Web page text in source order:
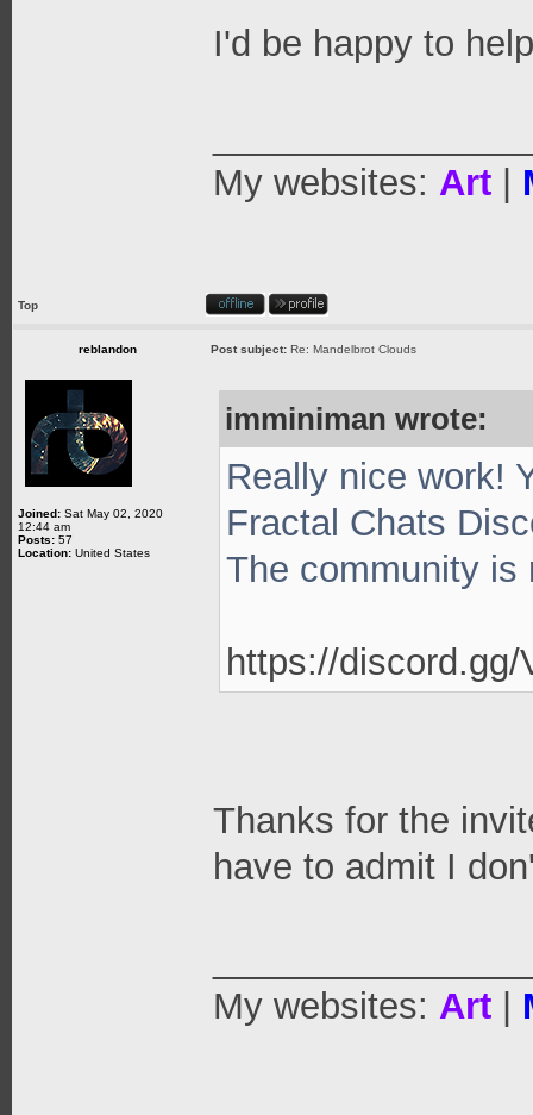
I'd be happy to
My websites: Art
Top
reblandon Post subject: Re: Mandelbrot Clouds
Joined: Sat May 02, 2020
12:44 am
Posts: 57
Location: United States
imminiman wrote:
Really nice work!
Fractal Chats
The community is
https://
Thanks for the
have to admit I
My websites: Art